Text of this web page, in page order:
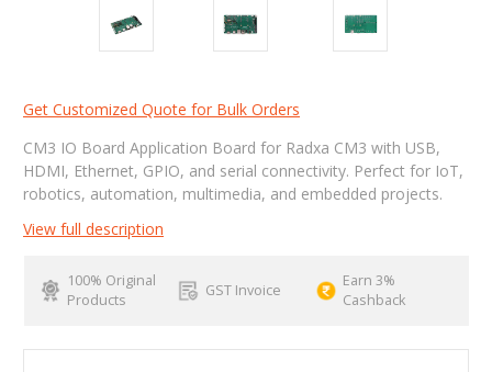
Get Customized Quote for Bulk Orders
CM3 IO Board Application Board for Radxa CM3 with USB,
HDMI, Ethernet, GPIO, and serial connectivity. Perfect for IoT,
robotics, automation, multimedia, and embedded projects.
View full description
100% Original
Products
GST Invoice
Earn 3%
Cashback